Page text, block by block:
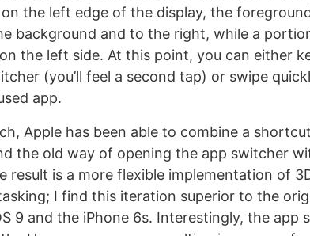
the left edge of the display, the
background and to the right, while a
the left side. At this point, you can either
(you’ll feel a second tap) or swipe
app.
Apple has been able to combine a
the old way of opening the app switcher
result is a more flexible implementation of
I find this iteration superior to the
9 and the iPhone 6s. Interestingly, the app